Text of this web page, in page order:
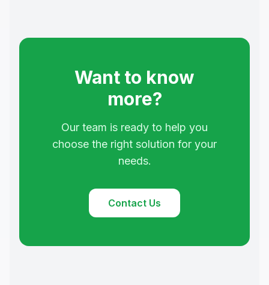
Want to know
more?
Our team is ready to help you
choose the right solution for your
needs.
Contact Us